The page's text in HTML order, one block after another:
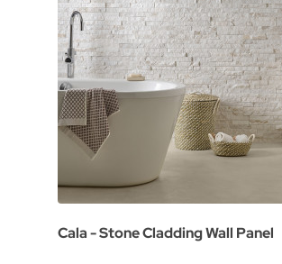
Cala - Stone Cladding Wall Panel